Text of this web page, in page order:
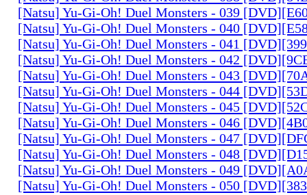
[Natsu] Yu-Gi-Oh! Duel Monsters - 039
[Natsu] Yu-Gi-Oh! Duel Monsters - 040
[Natsu] Yu-Gi-Oh! Duel Monsters - 041
[Natsu] Yu-Gi-Oh! Duel Monsters - 042
[Natsu] Yu-Gi-Oh! Duel Monsters - 043
[Natsu] Yu-Gi-Oh! Duel Monsters - 044
[Natsu] Yu-Gi-Oh! Duel Monsters - 045
[Natsu] Yu-Gi-Oh! Duel Monsters - 046
[Natsu] Yu-Gi-Oh! Duel Monsters - 047
[Natsu] Yu-Gi-Oh! Duel Monsters - 048
[Natsu] Yu-Gi-Oh! Duel Monsters - 049
[Natsu] Yu-Gi-Oh! Duel Monsters - 050